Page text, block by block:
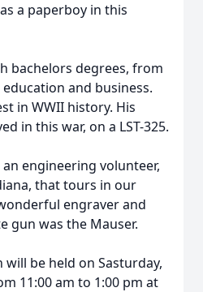
a paperboy in this
bachelors degrees, from
and business.
in WWII history. His
in this war, on a LST-325.
engineering volunteer,
that tours in our
engraver and
gun was the Mauser.
be held on Sasturday,
11:00 am to 1:00 pm at